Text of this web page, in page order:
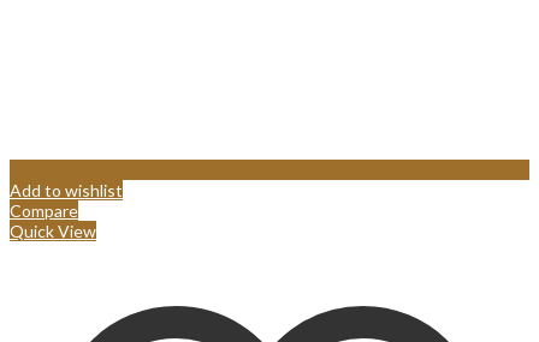
Add to wishlist
Compare
Quick View